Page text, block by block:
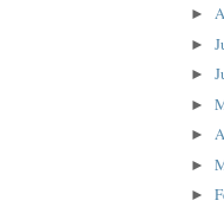
►
►
►
►
►
►
►